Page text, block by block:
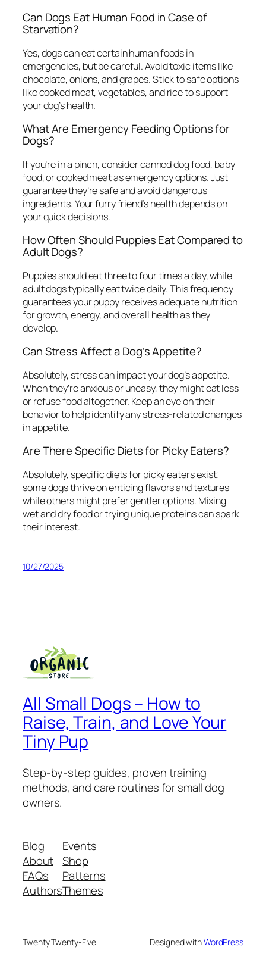
Can Dogs Eat Human Food in Case of
Starvation?
Yes, dogs can eat certain human foods in
emergencies, but be careful. Avoid toxic items like
chocolate, onions, and grapes. Stick to safe options
like cooked meat, vegetables, and rice to support
your dog’s health.
What Are Emergency Feeding Options for
Dogs?
If you’re in a pinch, consider canned dog food, baby
food, or cooked meat as emergency options. Just
guarantee they’re safe and avoid dangerous
ingredients. Your furry friend’s health depends on
your quick decisions.
How Often Should Puppies Eat Compared to
Adult Dogs?
Puppies should eat three to four times a day, while
adult dogs typically eat twice daily. This frequency
guarantees your puppy receives adequate nutrition
for growth, energy, and overall health as they
develop.
Can Stress Affect a Dog’s Appetite?
Absolutely, stress can impact your dog’s appetite.
When they’re anxious or uneasy, they might eat less
or refuse food altogether. Keep an eye on their
behavior to help identify any stress-related changes
in appetite.
Are There Specific Diets for Picky Eaters?
Absolutely, specific diets for picky eaters exist;
some dogs thrive on enticing flavors and textures
while others might prefer gentler options. Mixing
wet and dry food or trying unique proteins can spark
their interest.
10/27/2025
All Small Dogs – How to
Raise, Train, and Love Your
Tiny Pup
Step-by-step guides, proven training
methods, and care routines for small dog
owners.
Blog
About
FAQs
Authors
Events
Shop
Patterns
Themes
Twenty Twenty-Five Designed withWordPress